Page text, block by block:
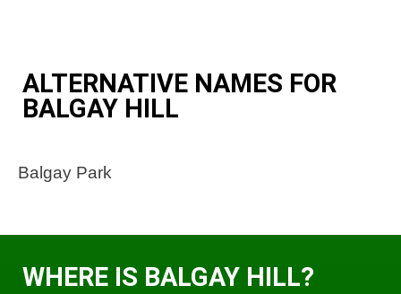
ALTERNATIVE NAMES FOR
BALGAY HILL
Balgay Park
WHERE IS BALGAY HILL?